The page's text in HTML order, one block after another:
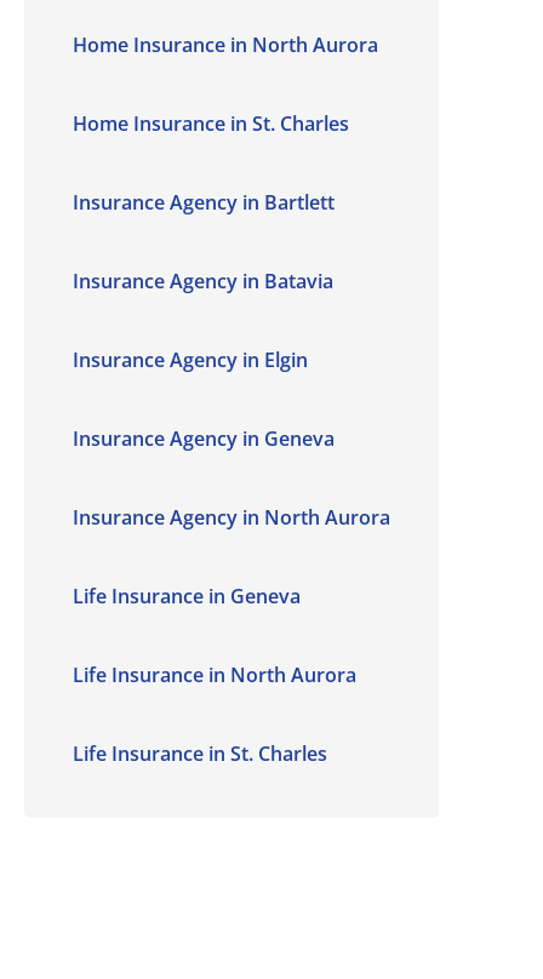
Home Insurance in North Aurora
Home Insurance in St. Charles
Insurance Agency in Bartlett
Insurance Agency in Batavia
Insurance Agency in Elgin
Insurance Agency in Geneva
Insurance Agency in North Aurora
Life Insurance in Geneva
Life Insurance in North Aurora
Life Insurance in St. Charles